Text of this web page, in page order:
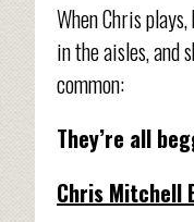
When Chris
in the aisles, and
common:
They’re all
Chris Mitchell